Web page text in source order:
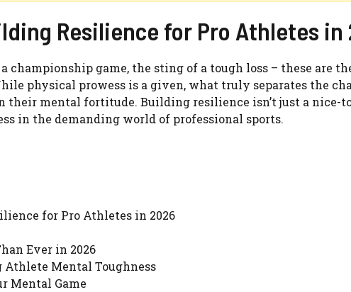
Resilience for Pro Athletes in
championship game, the sting of a tough loss – these are
physical prowess is a given, what truly separates the
their mental fortitude. Building resilience isn’t just a nice-
in the demanding world of professional sports.
for Pro Athletes in 2026
Ever in 2026
Athlete Mental Toughness
Mental Game